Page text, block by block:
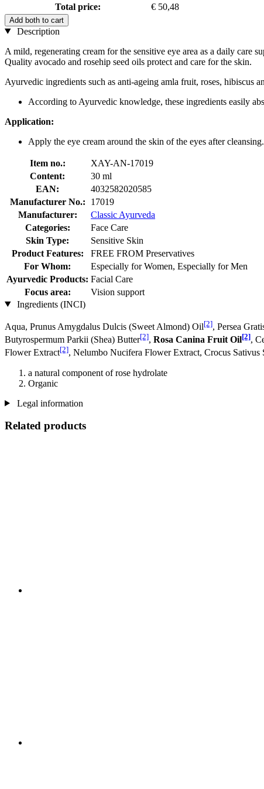
Total price:
€ 50,48
Add both to cart
Description
A mild, regenerating cream for the sensitive eye area as a daily care
Quality avocado and rosehip seed oils protect and care for the skin.
Ayurvedic ingredients such as anti-ageing amla fruit, roses, hibiscus
According to Ayurvedic knowledge, these ingredients easily
Application:
Apply the eye cream around the skin of the eyes after cleansing.
Item no.:
XAY-AN-17019
Content:
30 ml
EAN:
4032582020585
Manufacturer No.:
17019
Manufacturer:
Classic Ayurveda
Categories:
Face Care
Skin Type:
Sensitive Skin
Product Features:
FREE FROM Preservatives
For Whom:
Especially for Women, Especially for Men
Ayurvedic Products: Facial Care
Focus area:
Vision support
Ingredients (INCI)
Aqua, Prunus Amygdalus Dulcis (Sweet Almond) Oil[2], Persea
Butyrospermum Parkii (Shea) Butter[2], Rosa Canina Fruit Oil[2],
Flower Extract[2], Nelumbo Nucifera Flower Extract, Crocus Sativus
a natural component of rose hydrolate
Organic
Legal information
Related products